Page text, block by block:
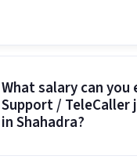
What salary can
Support / TeleCaller
in Shahadra?